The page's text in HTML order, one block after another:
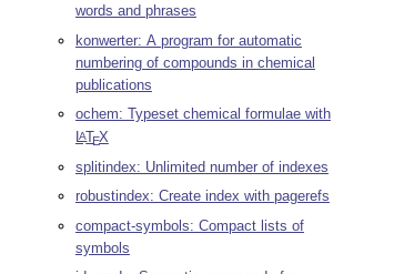
words and phrases
konwerter: A program for automatic
numbering of compounds in chemical
publications
ochem: Typeset chemical formulae with
LATEX
splitindex: Unlimited number of indexes
robustindex: Create index with pagerefs
compact-symbols: Compact lists of
symbols